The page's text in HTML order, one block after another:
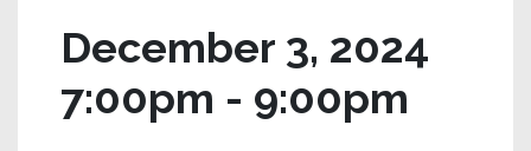
December 3, 2024
7:00pm - 9:00pm